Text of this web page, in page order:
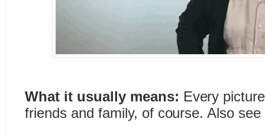
What it usually means: Every
friends and family, of course. Also see